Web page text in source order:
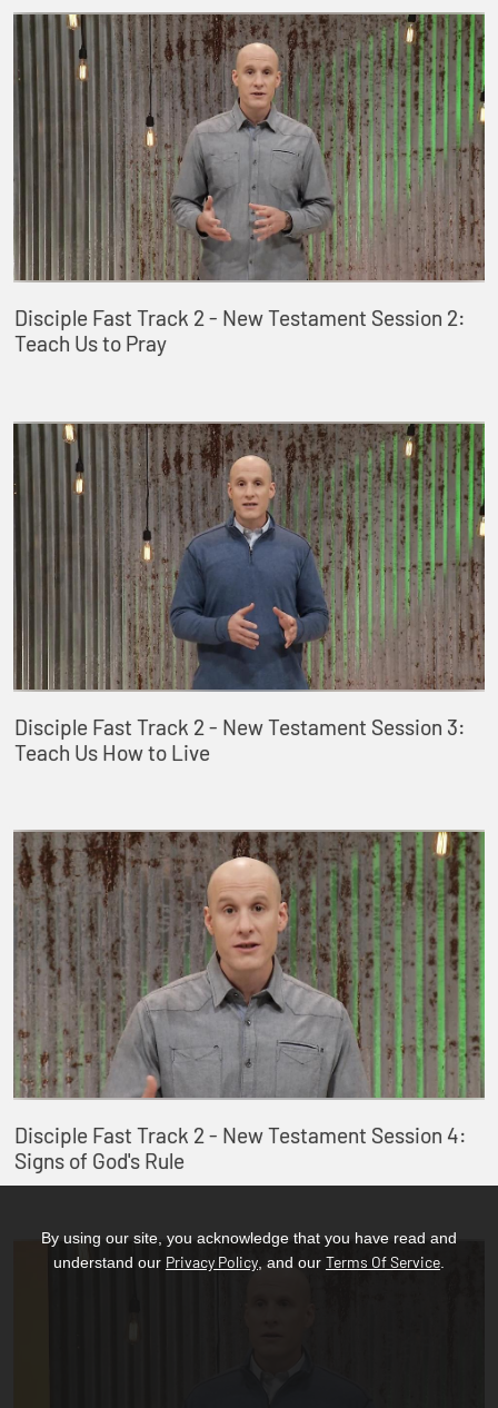
Disciple Fast Track 2 - New Testament Session 2:
Teach Us to Pray
Disciple Fast Track 2 - New Testament Session 3:
Teach Us How to Live
Disciple Fast Track 2 - New Testament Session 4:
Signs of God's Rule
By using our site, you acknowledge that you have read and
understand our Privacy Policy , and our Terms Of Service